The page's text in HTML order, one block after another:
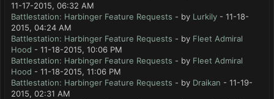
11-17-2015, 06:32 AM
Battlestation: Harbinger Feature Requests - by Lurkily - 11-18-
2015, 04:24 AM
Battlestation: Harbinger Feature Requests - by Fleet Admiral
Hood - 11-18-2015, 10:06 PM
Battlestation: Harbinger Feature Requests - by Fleet Admiral
Hood - 11-18-2015, 11:06 PM
Battlestation: Harbinger Feature Requests - by Draikan - 11-19-
2015, 02:31 AM